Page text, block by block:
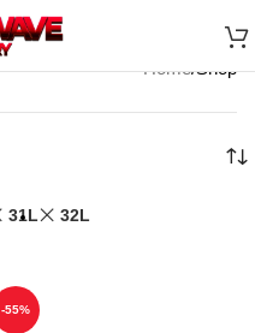
Home Shop
31L 32L
-55%